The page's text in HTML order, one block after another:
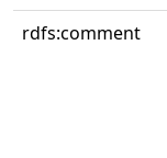
rdfs:comment